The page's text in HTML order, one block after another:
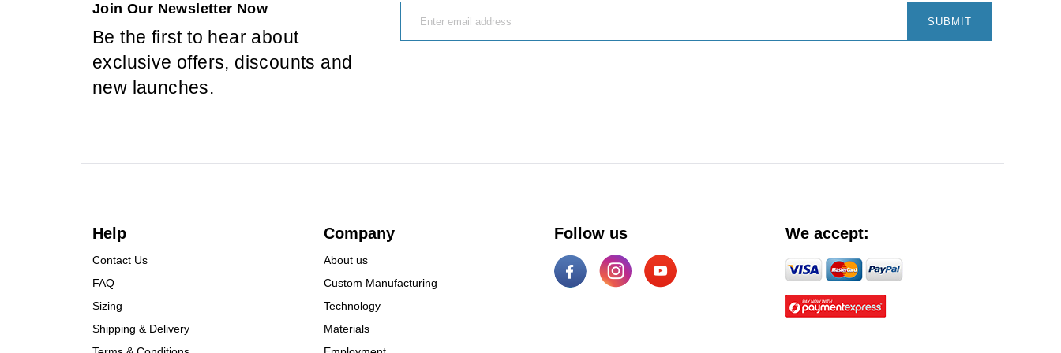
Join Our Newsletter Now
Be the first to hear about
exclusive offers, discounts and
new launches.
SUBMIT
Help
Contact Us
FAQ
Sizing
Shipping & Delivery
Company
About us
Custom Manufacturing
Technology
Materials
Follow us We accept: